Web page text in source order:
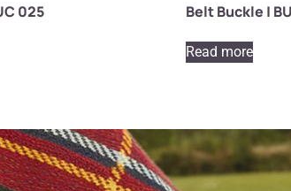
025 Belt Buckle |
Read more